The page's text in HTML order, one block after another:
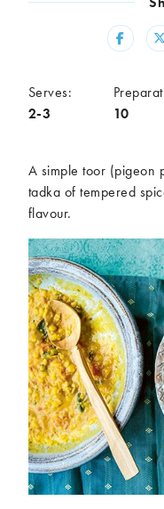
Meal
Dips
Pastry dishes
Sandwiches
Soups
Tacos
Ingredients
Artichoke
Aubergine
Beans
Broccoli
Chickpeas
Corn
Ginger
Kale
Lentils
Share
Serves:
2-3
10
A simple toor (pigeon
tadka of tempered
flavour.